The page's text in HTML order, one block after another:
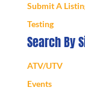
Submit A
Testing
Search By
ATV/UTV
Events